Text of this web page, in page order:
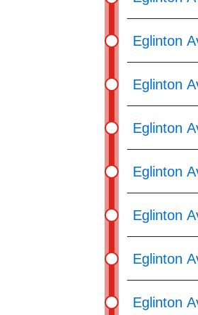
Eglinton
Eglinton
Eglinton
Eglinton
Eglinton
Eglinton
Eglinton